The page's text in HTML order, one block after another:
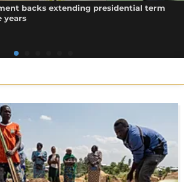
backs extending presidential term
years